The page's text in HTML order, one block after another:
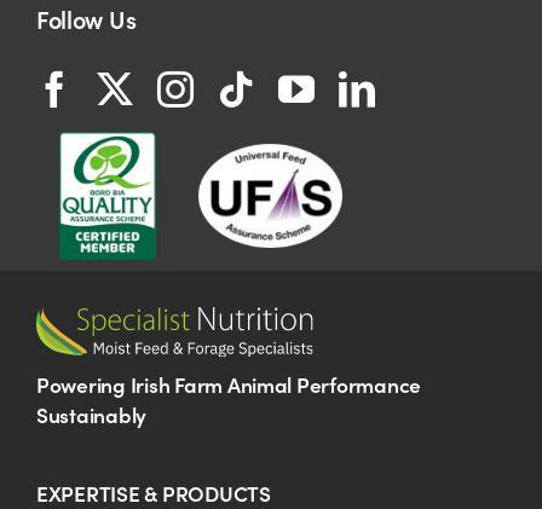
Follow Us
Powering Irish Farm Animal Performance
Sustainably
EXPERTISE & PRODUCTS